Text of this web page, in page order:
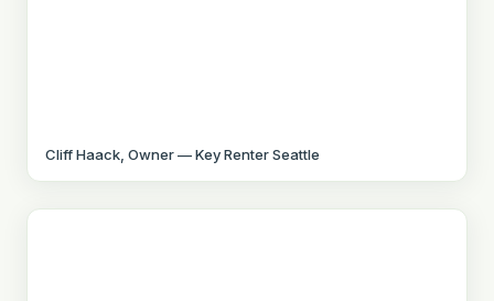
Cliff Haack, Owner — Key Renter Seattle